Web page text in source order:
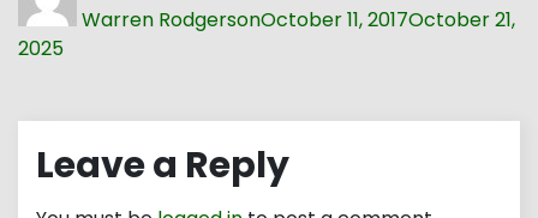
Warren Rodgersonon
October 11, 2017October 21,
2025
Leave a Reply